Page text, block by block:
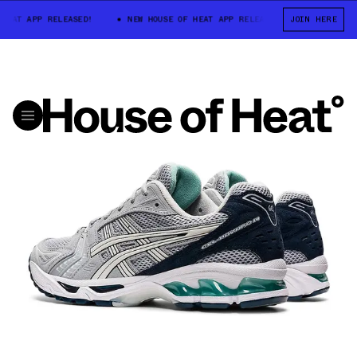
APP RELEASED! NEW HOUSE OF HEAT APP RELEASED! NEW
JOIN HERE